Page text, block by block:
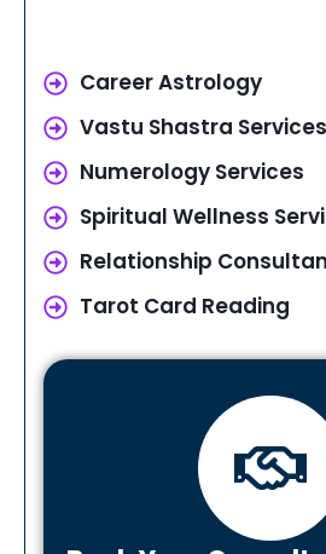
Career Astrology
Vastu Shastra Services
Numerology Services
Spiritual Wellness
Relationship
Tarot Card Reading